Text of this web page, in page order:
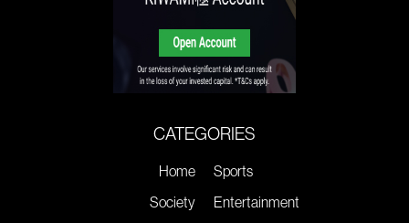
CATEGORIES
Home
Society
Sports
Entertainment